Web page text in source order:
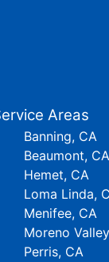
Areas
Banning, CA
Beaumont, CA
Hemet, CA
Loma Linda,
Menifee, CA
Moreno
Perris, CA